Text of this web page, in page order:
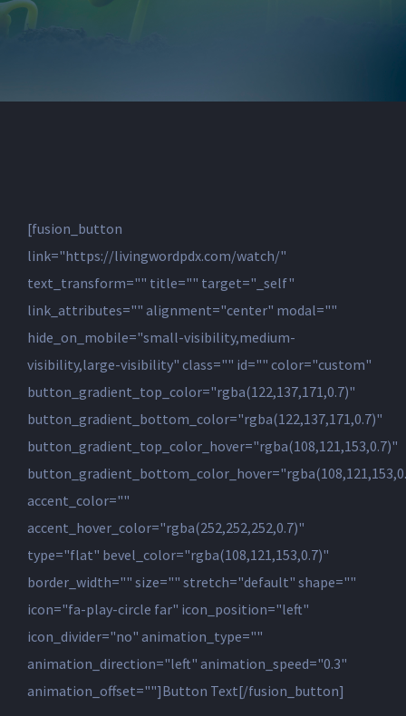
[fusion_button
link="https://livingwordpdx.com/watch/"
text_transform="" title="" target="_self"
link_attributes="" alignment="center" modal=""
hide_on_mobile="small-visibility,medium-
visibility,large-visibility" class="" id="" color="custom"
button_gradient_top_color="rgba(122,137,171,0.7)"
button_gradient_bottom_color="rgba(122,137,171,0.7)"
button_gradient_top_color_hover="rgba(108,121,153,0.7)"
accent_color=""
accent_hover_color="rgba(252,252,252,0.7)"
type="flat" bevel_color="rgba(108,121,153,0.7)"
border_width="" size="" stretch="default" shape=""
icon="fa-play-circle far" icon_position="left"
icon_divider="no" animation_type=""
animation_direction="left" animation_speed="0.3"
animation_offset=""]Button Text[/fusion_button]